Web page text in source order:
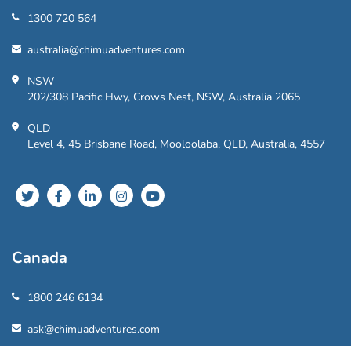
1300 720 564
australia@chimuadventures.com
NSW
202/308 Pacific Hwy, Crows Nest, NSW, Australia 2065
QLD
Level 4, 45 Brisbane Road, Mooloolaba, QLD, Australia, 4557
Canada
1800 246 6134
ask@chimuadventures.com